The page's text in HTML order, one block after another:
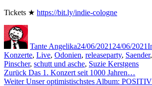
Tickets ★ https://bit.ly/indie-cologne
Autor
Tante Angelika24/06/2021 24/06/2021
Konzerte, Live, Odonien, releaseparty, Saender,
Pinscher, schutt und asche, Suzie Kerstgens
Beitragsnavigation
Zurück Vorheriger
Beitrag:
Das 1. Konzert seit 1000 Jahren…
Weiter Nächster
Unser optimistischstes Album: